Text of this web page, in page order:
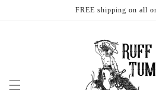
FREE shipping on all